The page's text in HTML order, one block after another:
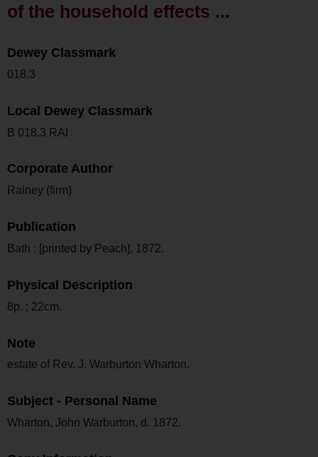
of the household effects ...
Dewey Classmark
018.3
Local Dewey Classmark
B 018.3 RAI
Corporate Author
Rainey (firm)
Publication
Bath : [printed by Peach], 1872.
Physical Description
8p. ; 22cm.
Note
estate of Rev. J. Warburton Wharton.
Subject - Personal Name
Wharton, John Warburton, d. 1872.